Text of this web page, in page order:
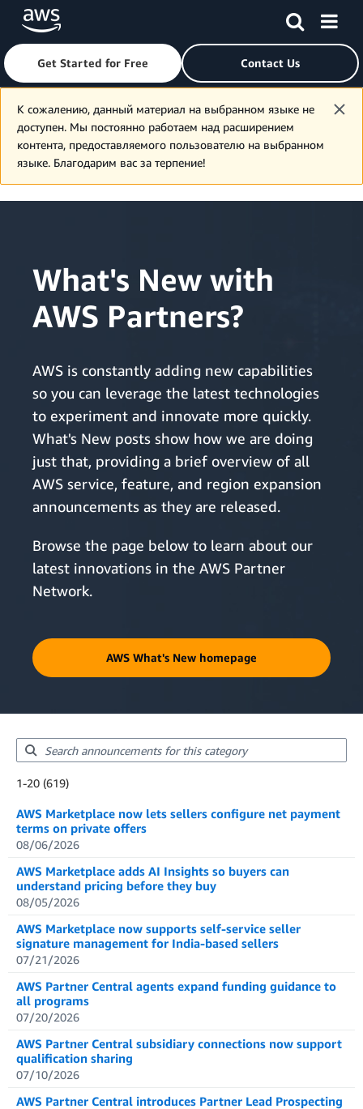
Skip to main content
Get Started for Free Contact Us
К сожалению, данный материал на выбранном языке не
доступен. Мы постоянно работаем над расширением
контента, предоставляемого пользователю на выбранном
языке. Благодарим вас за терпение!
What's New with
AWS Partners?
AWS is constantly adding new capabilities
so you can leverage the latest technologies
to experiment and innovate more quickly.
What's New posts show how we are doing
just that, providing a brief overview of all
AWS service, feature, and region expansion
announcements as they are released.
Browse the page below to learn about our
latest innovations in the AWS Partner
Network.
AWS What's New homepage
1-20 (619)
Showing results: 1-20
AWS Marketplace now lets sellers configure net payment
terms on private offers
08/06/2026
AWS Marketplace adds AI Insights so buyers can
understand pricing before they buy
08/05/2026
AWS Marketplace now supports self-service seller
signature management for India-based sellers
07/21/2026
AWS Partner Central agents expand funding guidance to
all programs
07/20/2026
AWS Partner Central subsidiary connections now support
qualification sharing
07/10/2026
AWS Partner Central introduces Partner Lead Prospecting